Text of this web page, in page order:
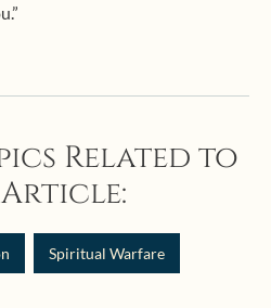
Related to
Spiritual Warfare